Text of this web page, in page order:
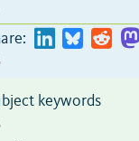
keywords